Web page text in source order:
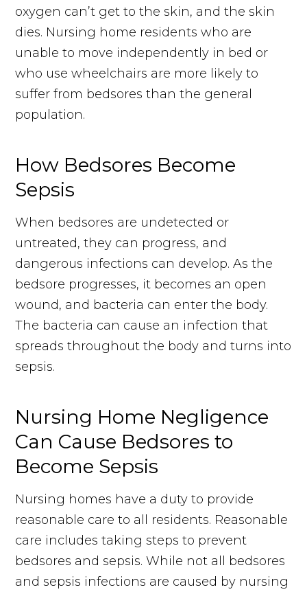
oxygen can’t get to the skin, and the skin
dies. Nursing home residents who are
unable to move independently in bed or
who use wheelchairs are more likely to
suffer from bedsores than the general
population.
How Bedsores Become
Sepsis
When bedsores are undetected or
untreated, they can progress, and
dangerous infections can develop. As the
bedsore progresses, it becomes an open
wound, and bacteria can enter the body.
The bacteria can cause an infection that
spreads throughout the body and turns into
sepsis.
Nursing Home Negligence
Can Cause Bedsores to
Become Sepsis
Nursing homes have a duty to provide
reasonable care to all residents. Reasonable
care includes taking steps to prevent
bedsores and sepsis. While not all bedsores
and sepsis infections are caused by nursing